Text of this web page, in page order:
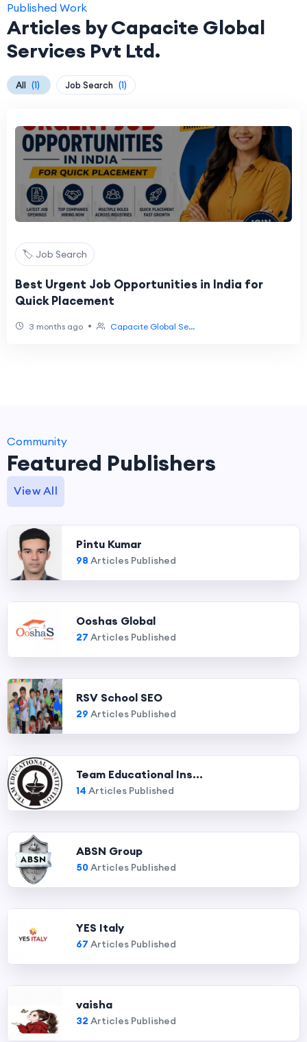
Published Work
Articles by Capacite Global
Services Pvt Ltd.
All (1) Job Search (1)
🏷️ Job Search
Best Urgent Job Opportunities in India for
Quick Placement
3 months ago • Capacite Global Se...
Community
Featured Publishers
View All
Pintu Kumar
98 Articles Published
Ooshas Global
27 Articles Published
RSV School SEO
29 Articles Published
Team Educational Ins...
14 Articles Published
ABSN Group
50Articles Published
YES Italy
67 Articles Published
vaisha
32 Articles Published